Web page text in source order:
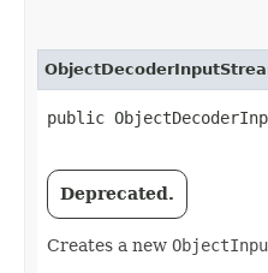
public
Deprecated.
Creates a new